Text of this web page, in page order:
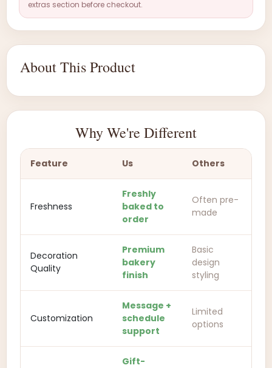
extras section before checkout.
About This Product
Why We're Different
Feature Us Others
Freshness
Freshly
baked to
order
Often pre-
made
Decoration
Quality
Premium
bakery
finish
Basic
design
styling
Customization
Message +
schedule
support
Limited
options
Gift-